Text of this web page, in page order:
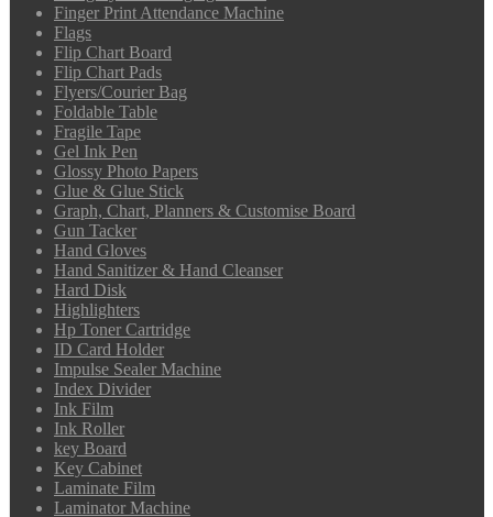
Finger Print Attendance Machine
Flags
Flip Chart Board
Flip Chart Pads
Flyers/Courier Bag
Foldable Table
Fragile Tape
Gel Ink Pen
Glossy Photo Papers
Glue & Glue Stick
Graph, Chart, Planners & Customise Board
Gun Tacker
Hand Gloves
Hand Sanitizer & Hand Cleanser
Hard Disk
Highlighters
Hp Toner Cartridge
ID Card Holder
Impulse Sealer Machine
Index Divider
Ink Film
Ink Roller
key Board
Key Cabinet
Laminate Film
Laminator Machine